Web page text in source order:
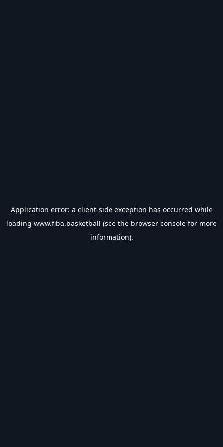
Application error: a client-side exception has occurred while
loading www.fiba.basketball (see the browser console for more
information).